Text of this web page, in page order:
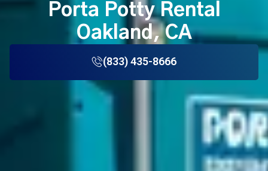
Porta Potty Rental
Oakland, CA
(833) 435-8666